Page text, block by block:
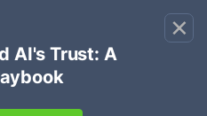
×
Baker]Ecommerce SEO
code" search.